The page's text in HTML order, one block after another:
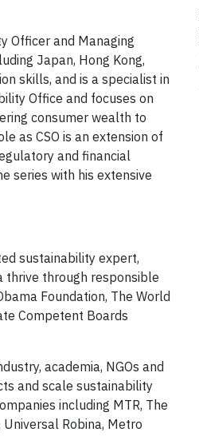
Officer and Managing
Japan, Hong Kong,
skills, and is a specialist in
Office and focuses on
consumer wealth to
as CSO is an extension of
and financial
series with his extensive
sustainability expert,
thrive through responsible
Foundation, The World
Competent Boards
academia, NGOs and
and scale sustainability
including MTR, The
Robina, Metro